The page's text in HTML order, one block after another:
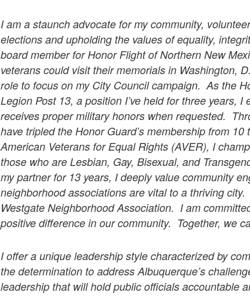
I am a staunch advocate for my community,
elections and upholding the values of equality,
board member for Honor Flight of Northern New
veterans could visit their memorials in Washington,
role to focus on my City Council campaign. As the
Legion Post 13, a position I’ve held for three years,
receives proper military honors when requested.
have tripled the Honor Guard’s membership from
American Veterans for Equal Rights (AVER), I
those who are Lesbian, Gay, Bisexual, and
my partner for 13 years, I deeply value community
neighborhood associations are vital to a thriving
Westgate Neighborhood Association. I am
positive difference in our community. Together, we
I offer a unique leadership style characterized by
the determination to address Albuquerque’s
leadership that will hold public officials accountable